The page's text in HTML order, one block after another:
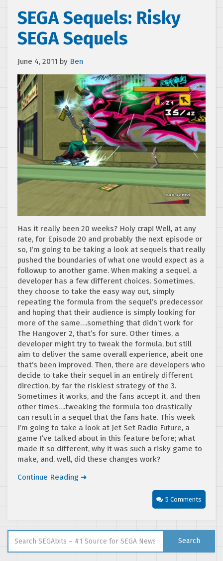
SEGA Sequels: Risky
SEGA Sequels
June 4, 2011 by Ben
Has it really been 20 weeks? Holy crap! Well, at any
rate, for Episode 20 and probably the next episode or
so, I’m going to be taking a look at sequels that really
pushed the boundaries of what one would expect as a
followup to another game. When making a sequel, a
developer has a few different choices. Sometimes,
they choose to take the easy way out, simply
repeating the formula from the sequel’s predecessor
and hoping that their audience is simply looking for
more of the same….something that didn’t work for
The Hangover 2, that’s for sure. Other times, a
developer might try to tweak the formula, but still
aim to deliver the same overall experience, abeit one
that’s been improved. Then, there are developers who
decide to take their sequel in an entirely different
direction, by far the riskiest strategy of the 3.
Sometimes it works, and the fans accept it, and then
other times….tweaking the formula too drastically
can result in a sequel that the fans hate. This week
I’m going to take a look at Jet Set Radio Future, a
game I’ve talked about in this feature before; what
made it so different, why it was such a risky game to
make, and, well, did these changes work?
Continue Reading ➜
5 Comments
Search